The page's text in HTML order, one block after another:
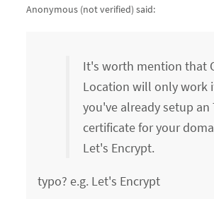
Anonymous (not verified) said:
It's worth mention that
Location will only work
you've already setup an
certificate for your
Let's Encrypt.
typo? e.g. Let's Encrypt